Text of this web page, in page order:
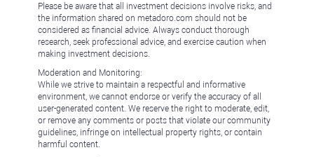
Please be aware that all investment decisions involve risks, and
the information shared on metadoro.com should not be
considered as financial advice. Always conduct thorough
research, seek professional advice, and exercise caution when
making investment decisions.
Moderation and Monitoring:
While we strive to maintain a respectful and informative
environment, we cannot endorse or verify the accuracy of all
user-generated content. We reserve the right to moderate, edit,
or remove any comments or posts that violate our community
guidelines, infringe on intellectual property rights, or contain
harmful content.